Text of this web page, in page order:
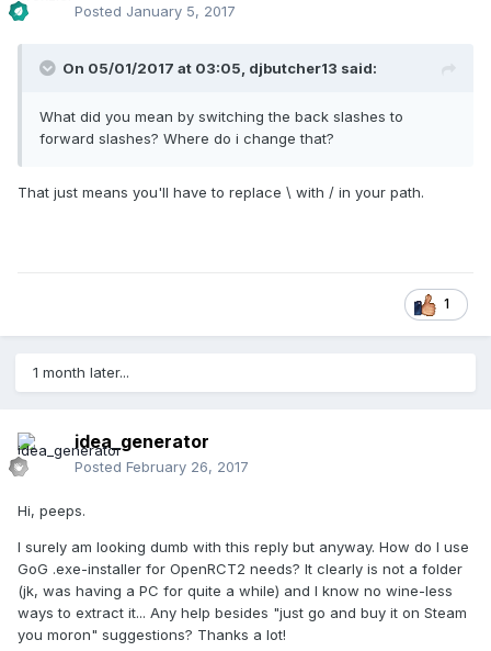
Posted January 5, 2017
On 05/01/2017 at 03:05, djbutcher13 said:
What did you mean by switching the back slashes to
forward slashes? Where do i change that?
That just means you'll have to replace \ with / in your path.
1
1 month later...
idea_generator
Posted February 26, 2017
Hi, peeps.
I surely am looking dumb with this reply but anyway. How do I use
GoG .exe-installer for OpenRCT2 needs? It clearly is not a folder
(jk, was having a PC for quite a while) and I know no wine-less
ways to extract it... Any help besides "just go and buy it on Steam
you moron" suggestions? Thanks a lot!